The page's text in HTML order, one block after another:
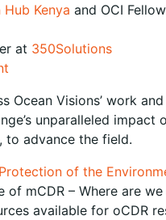
Kenya and OCI
at 350Solutions
Ocean Visions’ work
unparalleled impact
to advance the field.
of the
mCDR – Where are
available for oCDR